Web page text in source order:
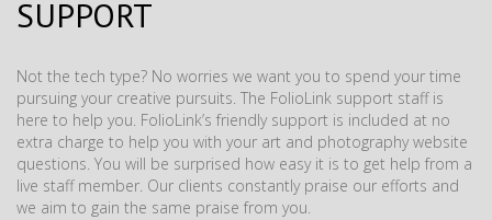
SUPPORT
Not the tech type? No worries we want you to spend your time
pursuing your creative pursuits. The FolioLink support staff is
here to help you. FolioLink’s friendly support is included at no
extra charge to help you with your art and photography website
questions. You will be surprised how easy it is to get help from a
live staff member. Our clients constantly praise our efforts and
we aim to gain the same praise from you.